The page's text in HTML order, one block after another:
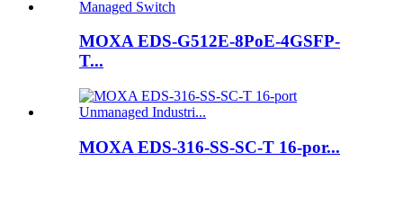
MOXA EDS-G512E-8PoE-4GSFP-
T...
MOXA EDS-316-SS-SC-T 16-por...